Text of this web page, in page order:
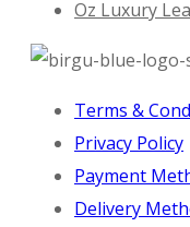
Oz Luxury
Terms &
Privacy Policy
Payment
Delivery